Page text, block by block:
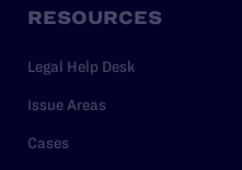
RESOURCES
Legal Help Desk
Issue Areas
Cases